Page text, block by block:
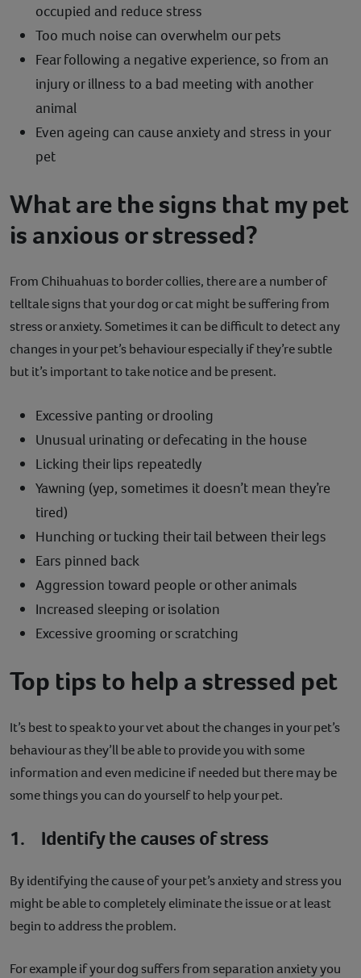
occupied and reduce stress
Too much noise can overwhelm our pets
Fear following a negative experience, so from an
injury or illness to a bad meeting with another
animal
Even ageing can cause anxiety and stress in your
pet
What are the signs that my pet
is anxious or stressed?
From Chihuahuas to border collies, there are a number of
telltale signs that your dog or cat might be suffering from
stress or anxiety. Sometimes it can be difficult to detect any
changes in your pet’s behaviour especially if they’re subtle
but it’s important to take notice and be present.
Excessive panting or drooling
Unusual urinating or defecating in the house
Licking their lips repeatedly
Yawning (yep, sometimes it doesn’t mean they’re
tired)
Hunching or tucking their tail between their legs
Ears pinned back
Aggression toward people or other animals
Increased sleeping or isolation
Excessive grooming or scratching
Top tips to help a stressed pet
It’s best to speak to your vet about the changes in your pet’s
behaviour as they’ll be able to provide you with some
information and even medicine if needed but there may be
some things you can do yourself to help your pet.
1. Identify the causes of stress
By identifying the cause of your pet’s anxiety and stress you
might be able to completely eliminate the issue or at least
begin to address the problem.
For example if your dog suffers from separation anxiety you